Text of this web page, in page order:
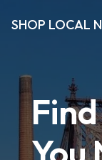
SHOP LOCAL